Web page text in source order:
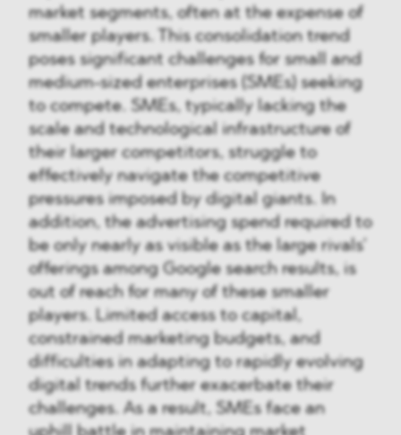
market segments, often at the expense of
smaller players. This consolidation trend
poses significant challenges for small and
medium-sized enterprises (SMEs) seeking
to compete. SMEs, typically lacking the
scale and technological infrastructure of
their larger competitors, struggle to
effectively navigate the competitive
pressures imposed by digital giants. In
addition, the advertising spend required to
be only nearly as visible as the large rivals’
offerings among Google search results, is
out of reach for many of these smaller
players. Limited access to capital,
constrained marketing budgets, and
difficulties in adapting to rapidly evolving
digital trends further exacerbate their
challenges. As a result, SMEs face an